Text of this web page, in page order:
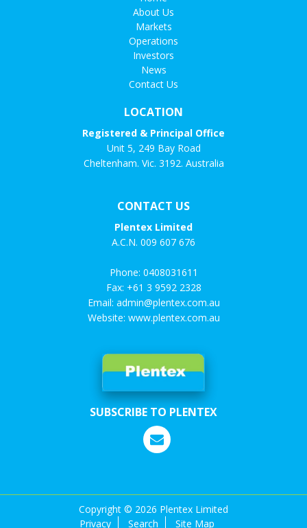
About Us
Markets
Operations
Investors
News
Contact Us
LOCATION
Registered & Principal Office
Unit 5, 249 Bay Road
Cheltenham. Vic. 3192. Australia
CONTACT US
Plentex Limited
A.C.N. 009 607 676
Phone: 0408031611
Fax: +61 3 9592 2328
Email: admin@plentex.com.au
Website: www.plentex.com.au
SUBSCRIBE TO PLENTEX
Copyright © 2026 Plentex Limited
Privacy
Search Site Map